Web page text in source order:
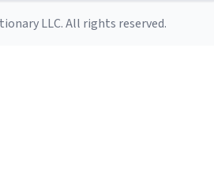
LLC. All rights reserved.